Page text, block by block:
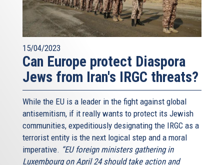
15/04/2023
Can Europe protect Diaspora
Jews from Iran's IRGC threats?
While the EU is a leader in the fight against global
antisemitism, if it really wants to protect its Jewish
communities, expeditiously designating the IRGC as a
terrorist entity is the next logical step and a moral
imperative. “EU foreign ministers gathering in
Luxembourg on April 24 should take action and